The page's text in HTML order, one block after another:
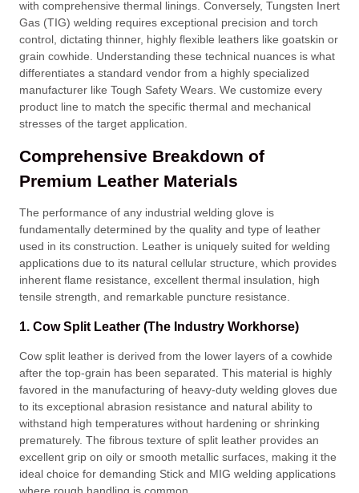
with comprehensive thermal linings . Conversely, Tungsten Inert
Gas (TIG) welding requires exceptional precision and torch
control, dictating thinner, highly flexible leathers like goatskin or
grain cowhide . Understanding these technical nuances is what
differentiates a standard vendor from a highly specialized
manufacturer like Tough Safety Wears . We customize every
product line to match the specific thermal and mechanical
stresses of the target application
Comprehensive Breakdown of
Premium Leather Materials
The performance of any industrial welding glove is
fundamentally determined by the quality and type of leather
used in its construction. Leather is uniquely suited for welding
applications due to its natural cellular structure, which provides
inherent flame resistance, excellent thermal insulation, high
tensile strength, and remarkable puncture resistance.
1. Cow Split Leather (The Industry Workhorse)
Cow split leather is derived from the lower layers of a cowhide
after the top-grain has been separated . This material is highly
favored in the manufacturing of heavy-duty welding gloves due
to its exceptional abrasion resistance and natural ability to
withstand high temperatures without hardening or shrinking
prematurely. The fibrous texture of split leather provides an
excellent grip on oily or smooth metallic surfaces, making it the
ideal choice for demanding Stick and MIG welding applications
where rough handling is common